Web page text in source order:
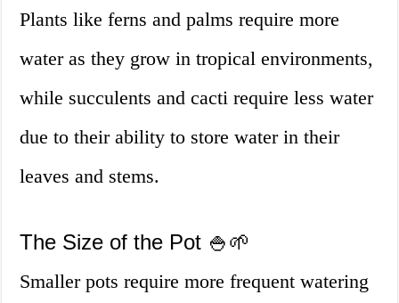
Plants like ferns and palms require more
water as they grow in tropical environments,
while succulents and cacti require less water
due to their ability to store water in their
leaves and stems.
The Size of the Pot 🍚🌱
Smaller pots require more frequent watering